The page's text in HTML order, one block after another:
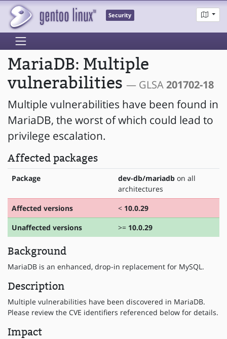
Security
MariaDB: Multiple
vulnerabilities — GLSA201702-18
Multiple vulnerabilities have been found in
MariaDB, the worst of which could lead to
privilege escalation.
Affected packages
Package dev-db/mariadb on all
architectures
Affected versions
< 10.0.29
Unaffected versions
>= 10.0.29
Background
MariaDB is an enhanced, drop-in replacement for MySQL.
Description
Multiple vulnerabilities have been discovered in MariaDB.
Please review the CVE identifiers referenced below for details.
Impact